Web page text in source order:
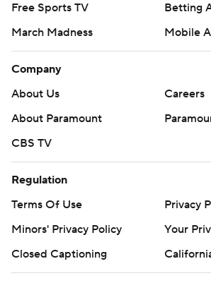
Copyright 2026 STATS LLC and
commercial use or distribution
written consent of STATS LLC and
strictly prohibited.
Free Sports TV
Betting
March Madness
Mobile
Company
About Us
Careers
About Paramount
CBS TV
Regulation
Terms Of Use
Privacy
Minors' Privacy Policy
Your
Closed Captioning